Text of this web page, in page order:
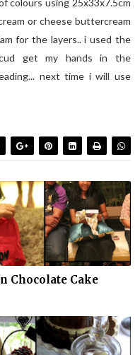
or cheese buttercream
for the layers.. i used the
get my hands in the
next time i will use
Chocolate Cake